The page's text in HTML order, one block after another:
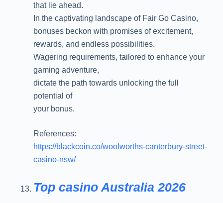
that lie ahead.
In the captivating landscape of Fair Go Casino,
bonuses beckon with promises of excitement,
rewards, and endless possibilities.
Wagering requirements, tailored to enhance your
gaming adventure,
dictate the path towards unlocking the full
potential of
your bonus.
References:
https://blackcoin.co/woolworths-canterbury-street-
casino-nsw/
Top casino Australia 2026